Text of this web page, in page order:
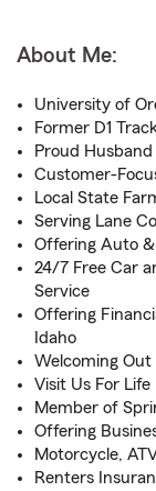
About Me:
University of
Former D1
Proud
Customer-
Local State
Serving Lane
Offering Auto
24/7 Free Car
Service
Offering
Idaho
Welcoming Out
Visit Us For
Member of
Offering
Motorcycle,
Renters